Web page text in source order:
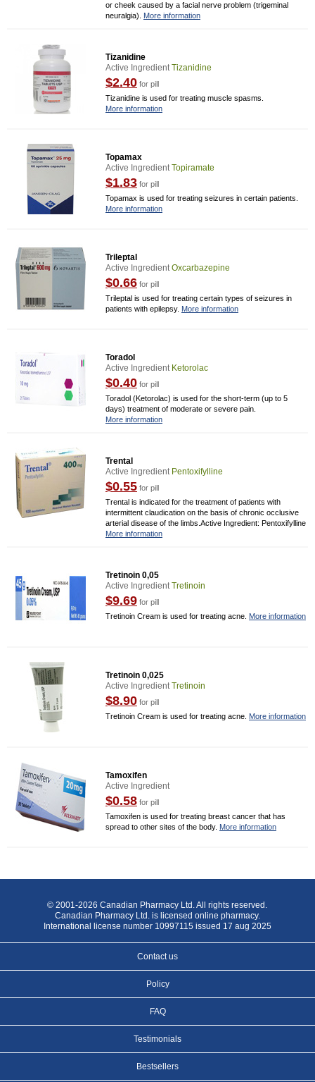
or cheek caused by a facial nerve problem (trigeminal
neuralgia). More information
Tizanidine
Active IngredientTizanidine
$2.40 for pill
Tizanidine is used for treating muscle spasms.
More information
Topamax
Active IngredientTopiramate
$1.83 for pill
Topamax is used for treating seizures in certain patients.
More information
Trileptal
Active IngredientOxcarbazepine
$0.66 for pill
Trileptal is used for treating certain types of seizures in
patients with epilepsy. More information
Toradol
Active Ingredient Ketorolac
$0.40 for pill
Toradol (Ketorolac) is used for the short-term (up to 5
days) treatment of moderate or severe pain.
More information
Trental
Active Ingredient Pentoxifylline
$0.55 for pill
Trental is indicated for the treatment of patients with
intermittent claudication on the basis of chronic occlusive
arterial disease of the limbs.Active Ingredient: Pentoxifylline
More information
Tretinoin 0,05
Active IngredientTretinoin
$9.69 for pill
Tretinoin Cream is used for treating acne. More information
Tretinoin 0,025
Active IngredientTretinoin
$8.90 for pill
Tretinoin Cream is used for treating acne. More information
Tamoxifen
Active Ingredient
$0.58 for pill
Tamoxifen is used for treating breast cancer that has
spread to other sites of the body. More information
© 2001-2026 Canadian Pharmacy Ltd. All rights reserved.
Canadian Pharmacy Ltd. is licensed online pharmacy.
International license number 10997115 issued 17 aug 2025
Contact us
Policy
FAQ
Testimonials
Bestsellers